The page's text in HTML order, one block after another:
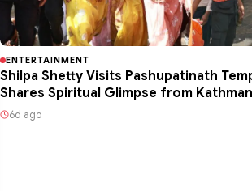
ENTERTAINMENT
Shilpa Shetty Visits Pashupatinath
Shares Spiritual Glimpse from
6d ago